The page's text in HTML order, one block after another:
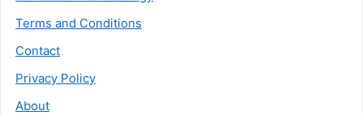
Terms and Conditions
Contact
Privacy Policy
About